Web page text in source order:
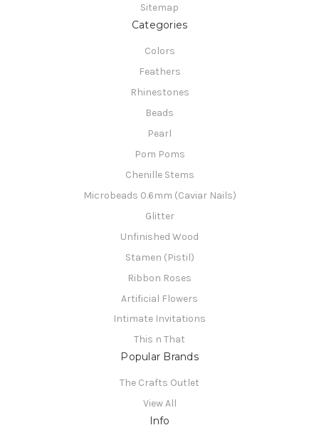
Sitemap
Categories
Colors
Feathers
Rhinestones
Beads
Pearl
Pom Poms
Chenille Stems
Microbeads 0.6mm (Caviar Nails)
Glitter
Unfinished Wood
Stamen (Pistil)
Ribbon Roses
Artificial Flowers
Intimate Invitations
This n That
Popular Brands
The Crafts Outlet
View All
Info